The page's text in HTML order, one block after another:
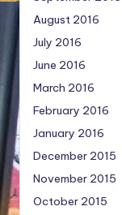
August 2016
July 2016
June 2016
March 2016
February 2016
January 2016
December 2015
November 2015
October 2015